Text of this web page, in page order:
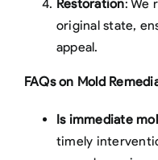
Restoration: We
original state,
appeal.
FAQs on Mold
Is immediate
timely